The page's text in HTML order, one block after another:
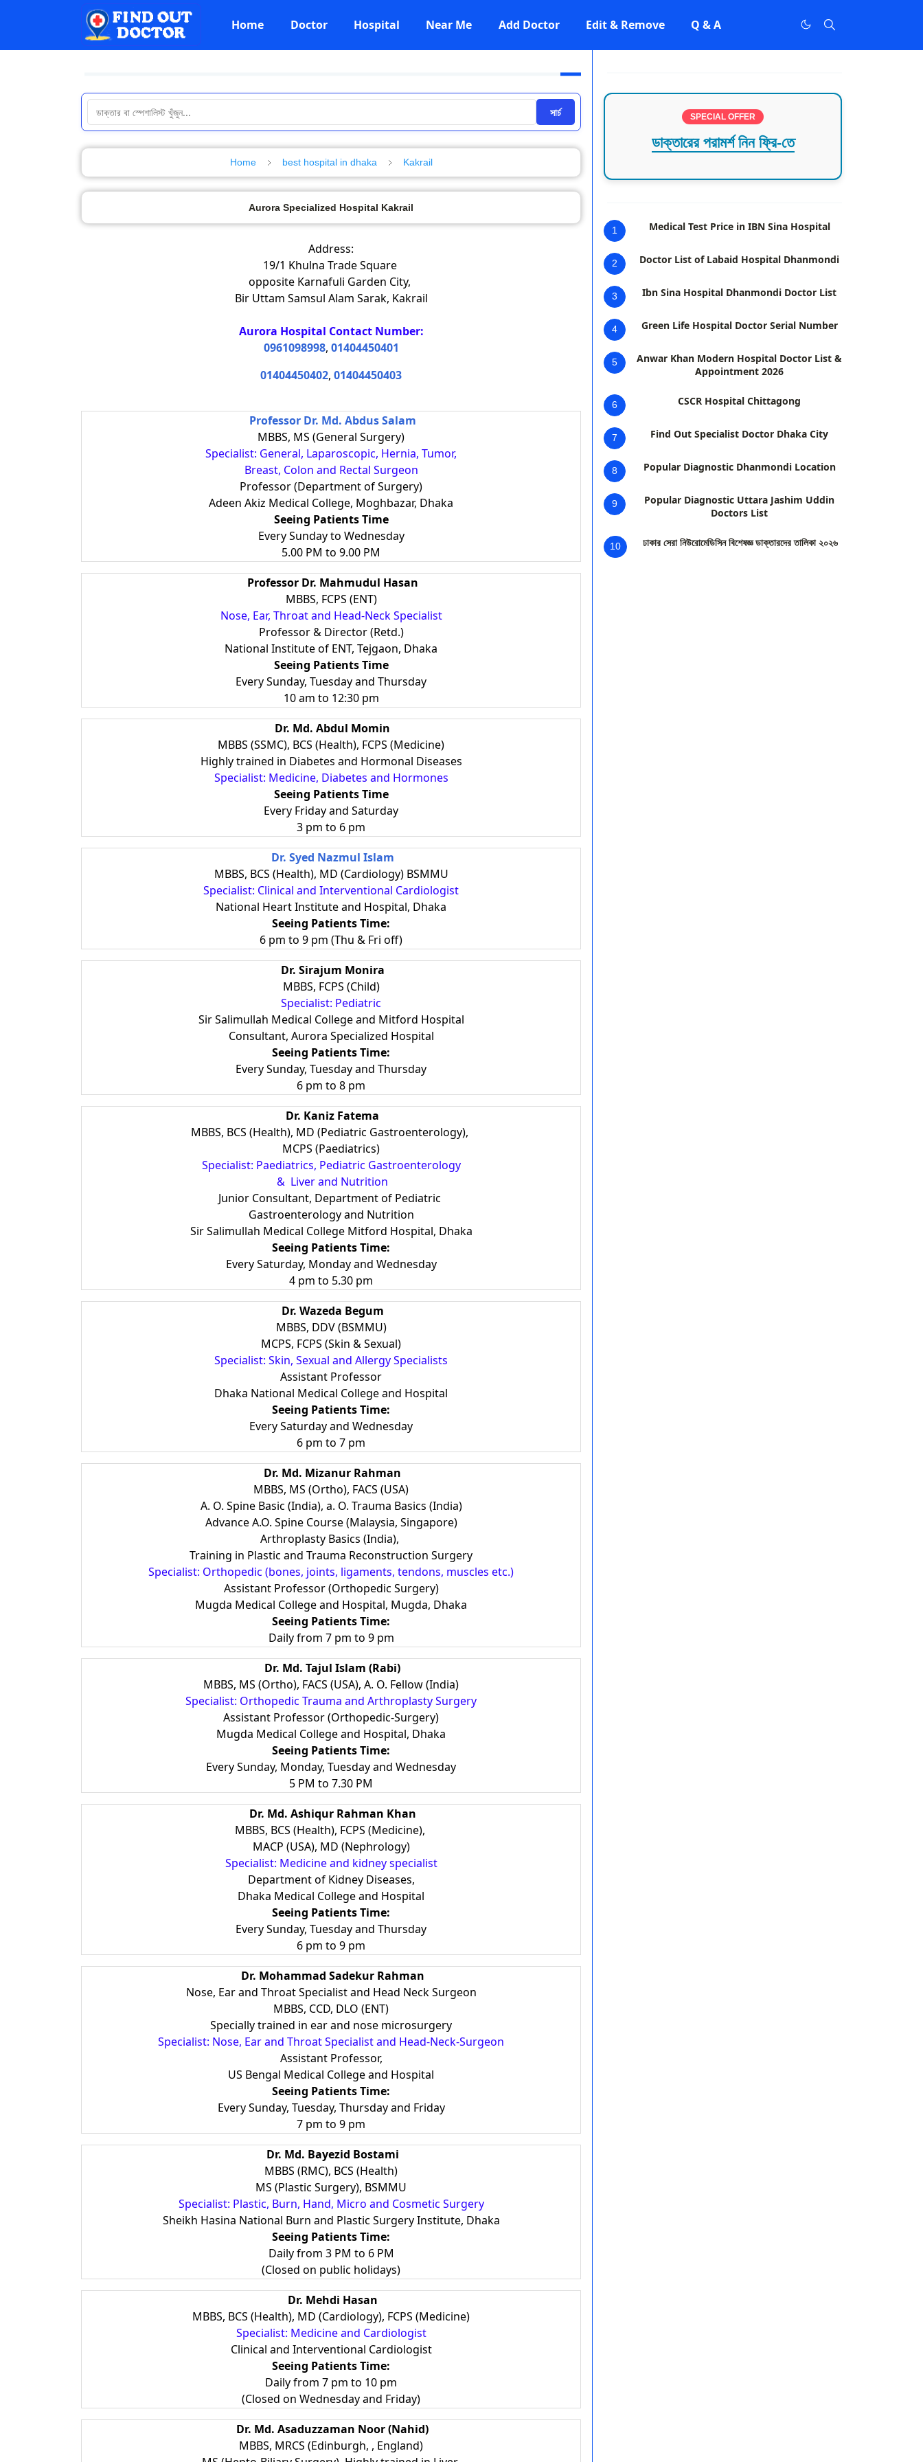
Home Doctor Hospital Near Me Add Doctor Edit & Remove Q & A
সার্চ
Home best hospital in dhaka Kakrail
Aurora Specialized Hospital Kakrail
Address:
19/1 Khulna Trade Square
opposite Karnafuli Garden City,
Bir Uttam Samsul Alam Sarak, Kakrail
Aurora Hospital Contact Number:
0961098998, 01404450401
01404450402, 01404450403
Professor Dr. Md. Abdus Salam
MBBS, MS (General Surgery)
Specialist: General, Laparoscopic, Hernia, Tumor,
Breast, Colon and Rectal Surgeon
Professor (Department of Surgery)
Adeen Akiz Medical College, Moghbazar, Dhaka
Seeing Patients Time
Every Sunday to Wednesday
5.00 PM to 9.00 PM
Professor Dr. Mahmudul Hasan
MBBS, FCPS (ENT)
Nose, Ear, Throat and Head-Neck Specialist
Professor & Director (Retd.)
National Institute of ENT, Tejgaon, Dhaka
Seeing Patients Time
Every Sunday, Tuesday and Thursday
10 am to 12:30 pm
Dr. Md. Abdul Momin
MBBS (SSMC), BCS (Health), FCPS (Medicine)
Highly trained in Diabetes and Hormonal Diseases
Specialist: Medicine, Diabetes and Hormones
Seeing Patients Time
Every Friday and Saturday
3 pm to 6 pm
Dr. Syed Nazmul Islam
MBBS, BCS (Health), MD (Cardiology) BSMMU
Specialist: Clinical and Interventional Cardiologist
National Heart Institute and Hospital, Dhaka
Seeing Patients Time:
6 pm to 9 pm (Thu & Fri off)
Dr. Sirajum Monira
MBBS, FCPS (Child)
Specialist: Pediatric
Sir Salimullah Medical College and Mitford Hospital
Consultant, Aurora Specialized Hospital
Seeing Patients Time:
Every Sunday, Tuesday and Thursday
6 pm to 8 pm
Dr. Kaniz Fatema
MBBS, BCS (Health), MD (Pediatric Gastroenterology),
MCPS (Paediatrics)
Specialist: Paediatrics, Pediatric Gastroenterology
& Liver and Nutrition
Junior Consultant, Department of Pediatric
Gastroenterology and Nutrition
Sir Salimullah Medical College Mitford Hospital, Dhaka
Seeing Patients Time:
Every Saturday, Monday and Wednesday
4 pm to 5.30 pm
Dr. Wazeda Begum
MBBS, DDV (BSMMU)
MCPS, FCPS (Skin & Sexual)
Specialist: Skin, Sexual and Allergy Specialists
Assistant Professor
Dhaka National Medical College and Hospital
Seeing Patients Time:
Every Saturday and Wednesday
6 pm to 7 pm
Dr. Md. Mizanur Rahman
MBBS, MS (Ortho), FACS (USA)
A. O. Spine Basic (India), a. O. Trauma Basics (India)
Advance A.O. Spine Course (Malaysia, Singapore)
Arthroplasty Basics (India),
Training in Plastic and Trauma Reconstruction Surgery
Specialist: Orthopedic (bones, joints, ligaments, tendons, muscles etc.)
Assistant Professor (Orthopedic Surgery)
Mugda Medical College and Hospital, Mugda, Dhaka
Seeing Patients Time:
Daily from 7 pm to 9 pm
Dr. Md. Tajul Islam (Rabi)
MBBS, MS (Ortho), FACS (USA), A. O. Fellow (India)
Specialist: Orthopedic Trauma and Arthroplasty Surgery
Assistant Professor (Orthopedic-Surgery)
Mugda Medical College and Hospital, Dhaka
Seeing Patients Time:
Every Sunday, Monday, Tuesday and Wednesday
5 PM to 7.30 PM
Dr. Md. Ashiqur Rahman Khan
MBBS, BCS (Health), FCPS (Medicine),
MACP (USA), MD (Nephrology)
Specialist: Medicine and kidney specialist
Department of Kidney Diseases,
Dhaka Medical College and Hospital
Seeing Patients Time:
Every Sunday, Tuesday and Thursday
6 pm to 9 pm
Dr. Mohammad Sadekur Rahman
Nose, Ear and Throat Specialist and Head Neck Surgeon
MBBS, CCD, DLO (ENT)
Specially trained in ear and nose microsurgery
Specialist: Nose, Ear and Throat Specialist and Head-Neck-Surgeon
Assistant Professor,
US Bengal Medical College and Hospital
Seeing Patients Time:
Every Sunday, Tuesday, Thursday and Friday
7 pm to 9 pm
Dr. Md. Bayezid Bostami
MBBS (RMC), BCS (Health)
MS (Plastic Surgery), BSMMU
Specialist: Plastic, Burn, Hand, Micro and Cosmetic Surgery
Sheikh Hasina National Burn and Plastic Surgery Institute, Dhaka
Seeing Patients Time:
Daily from 3 PM to 6 PM
(Closed on public holidays)
Dr. Mehdi Hasan
MBBS, BCS (Health), MD (Cardiology), FCPS (Medicine)
Specialist: Medicine and Cardiologist
Clinical and Interventional Cardiologist
Seeing Patients Time:
Daily from 7 pm to 10 pm
(Closed on Wednesday and Friday)
Dr. Md. Asaduzzaman Noor (Nahid)
MBBS, MRCS (Edinburgh, , England)
SPECIAL OFFER
ডাক্তারের পরামর্শ নিন ফ্রি-তে
1 Medical Test Price in IBN Sina Hospital
2 Doctor List of Labaid Hospital Dhanmondi
3 Ibn Sina Hospital Dhanmondi Doctor List
4 Green Life Hospital Doctor Serial Number
5
Anwar Khan Modern Hospital Doctor List &
Appointment 2026
6 CSCR Hospital Chittagong
7 Find Out Specialist Doctor Dhaka City
8 Popular Diagnostic Dhanmondi Location
9
Popular Diagnostic Uttara Jashim Uddin
Doctors List
10 ঢাকার সেরা নিউরোমেডিসিন বিশেষজ্ঞ ডাক্তারদের তালিকা ২০২৬